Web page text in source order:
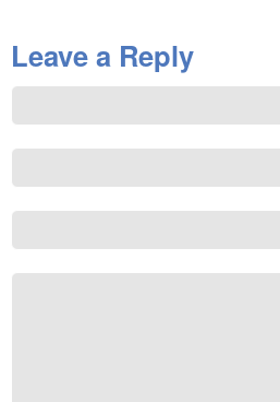
Leave a Reply